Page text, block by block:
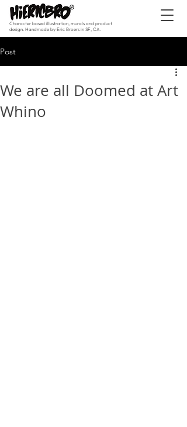
Character based illustration, murals and product
design. Handmade by Eric Broers in SF, CA.
Post
We are all Doomed at Art
Whino